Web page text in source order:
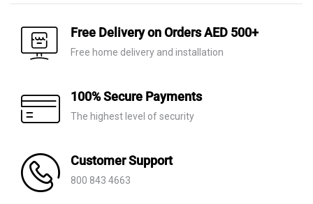
Free Delivery on Orders AED 500+
Free home delivery and installation
100% Secure Payments
The highest level of security
Customer Support
800 843 4663